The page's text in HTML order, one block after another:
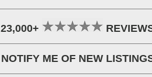
23,000+
NOTIFY ME OF NEW